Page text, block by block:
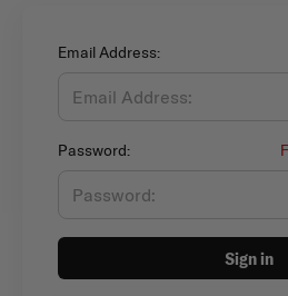
Email Address:
Password:
Sign in